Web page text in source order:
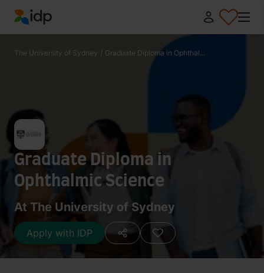
IDP Education
The University of Sydney / Graduate Diploma in Ophthal...
Graduate Diploma in
Ophthalmic Science
At The University of Sydney
Apply with IDP